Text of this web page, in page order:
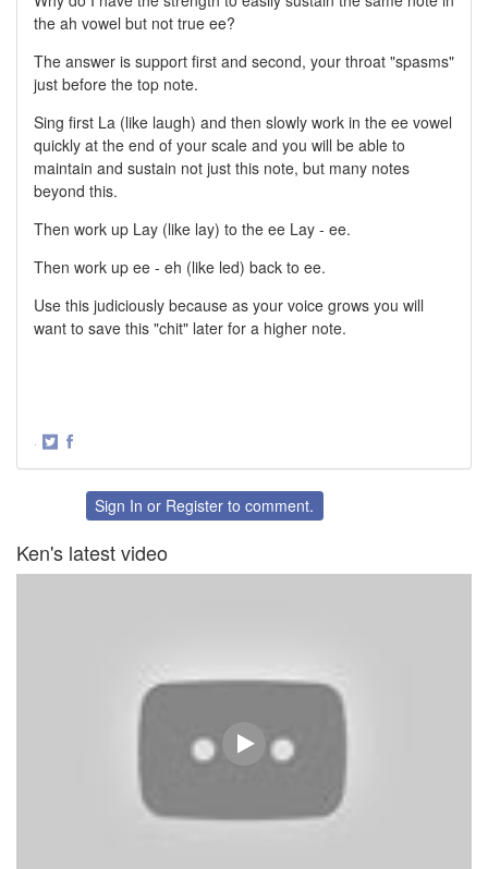
the ah vowel but not true ee?
The answer is support first and second, your throat "spasms"
just before the top note.
Sing first La (like laugh) and then slowly work in the ee vowel
quickly at the end of your scale and you will be able to
maintain and sustain not just this note, but many notes
beyond this.
Then work up Lay (like lay) to the ee Lay - ee.
Then work up ee - eh (like led) back to ee.
Use this judiciously because as your voice grows you will
want to save this "chit" later for a higher note.
·
FacebookSign In or Register to comment.
Ken's latest video